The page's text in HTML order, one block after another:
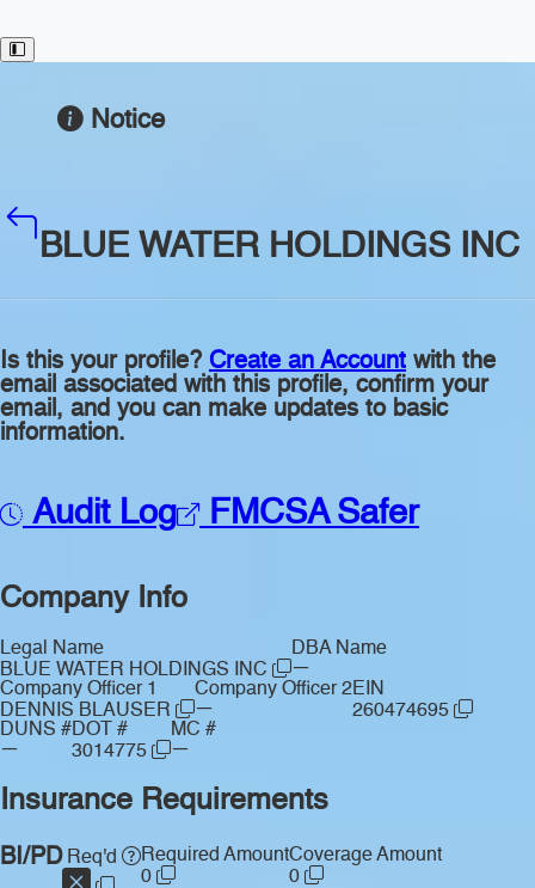
Toggle Sidebar
Notice
BLUE WATER HOLDINGS INC
Is this your profile? Create an Account with the
email associated with this profile, confirm your
email, and you can make updates to basic
information.
Audit Log FMCSA Safer
Company Info
Legal Name
BLUE WATER HOLDINGS INC
DBA Name
—
Company Officer 1
DENNIS BLAUSER
Company Officer 2
—
EIN
260474695
DUNS #
—
DOT #
3014775
MC #
—
Insurance Requirements
BI/PDReq'd
Required Amount
0
Coverage Amount
0